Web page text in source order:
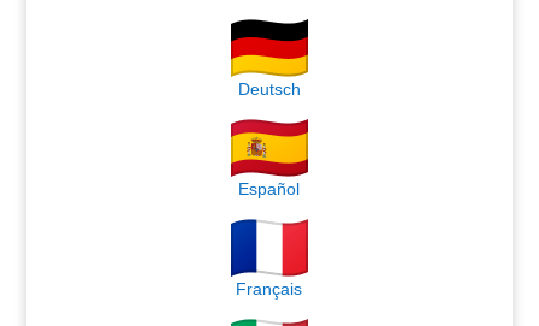
Deutsch
Español
Français